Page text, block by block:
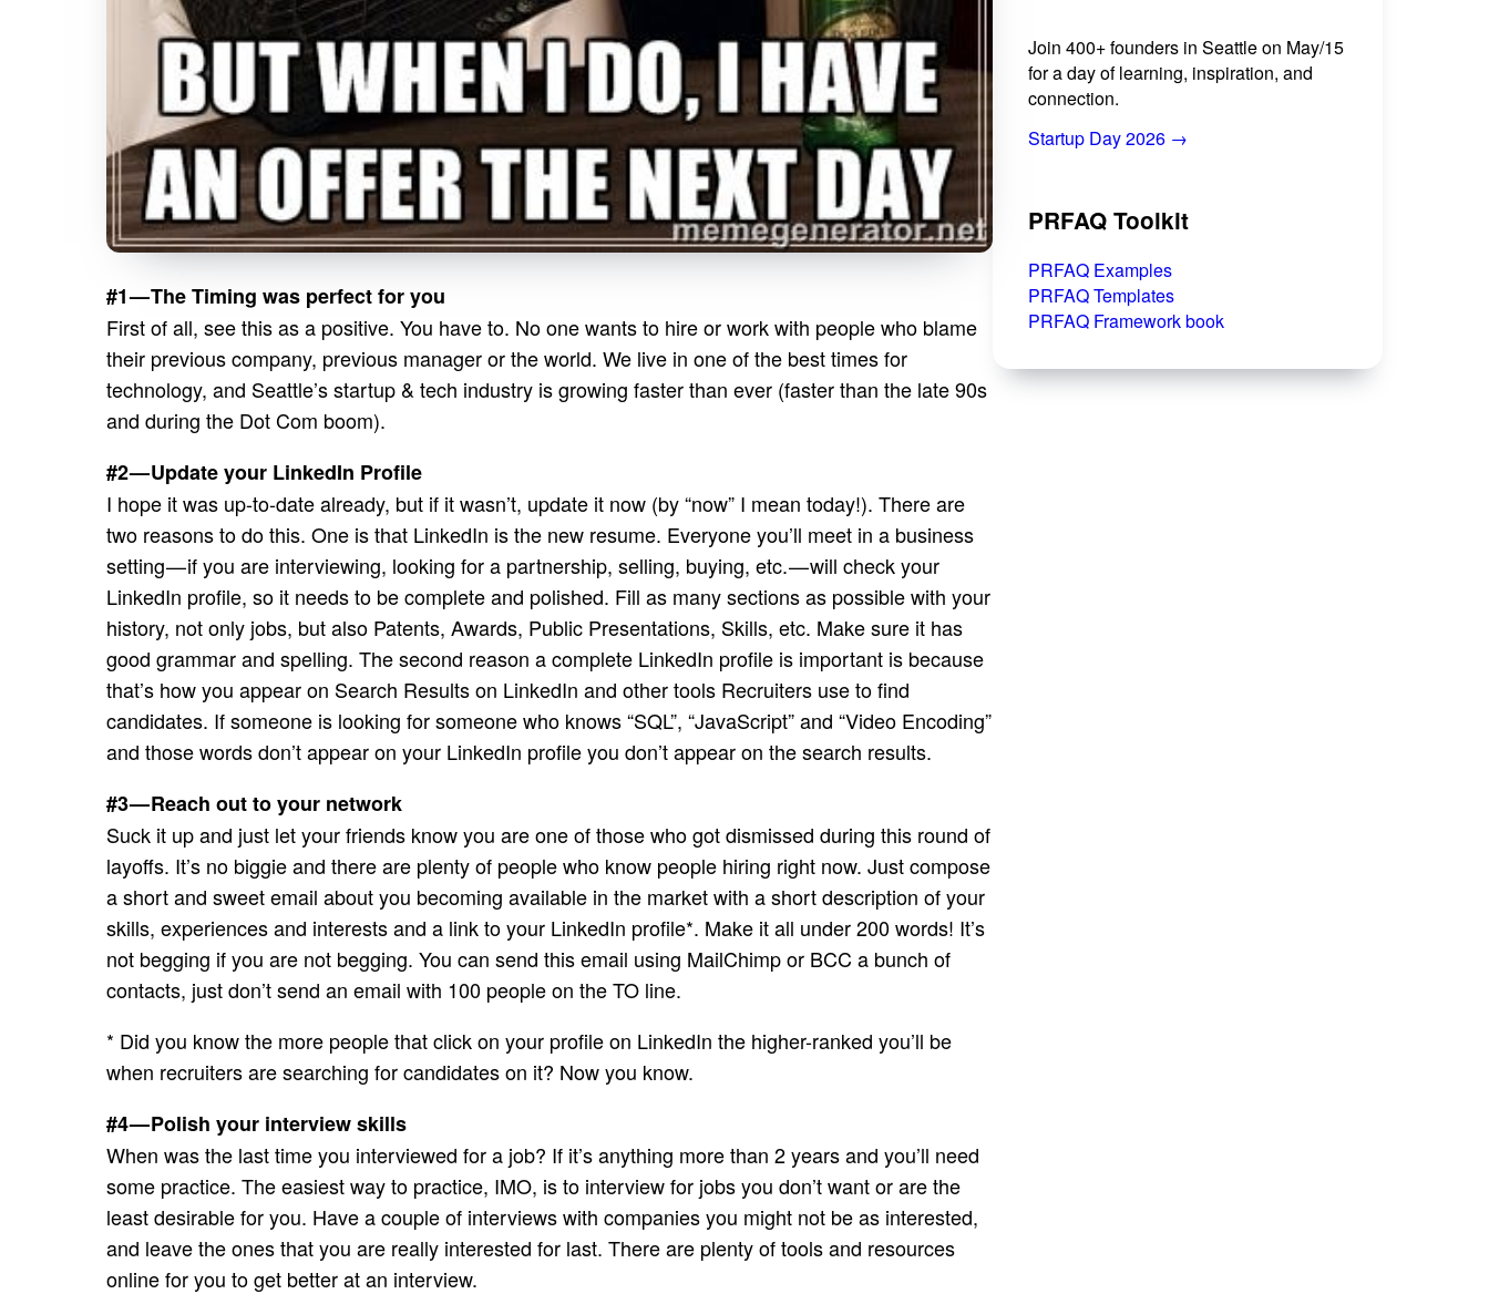
#1 — The Timing was perfect for you
First of all, see this as a positive. You have to. No one wants to hire or work with people who blame
their previous company, previous manager or the world. We live in one of the best times for
technology, and Seattle’s startup & tech industry is growing faster than ever (faster than the late 90s
and during the Dot Com boom).
#2 — Update your LinkedIn Profile
I hope it was up-to-date already, but if it wasn’t, update it now (by “now” I mean today!). There are
two reasons to do this. One is that LinkedIn is the new resume. Everyone you’ll meet in a business
setting — if you are interviewing, looking for a partnership, selling, buying, etc. — will check your
LinkedIn profile, so it needs to be complete and polished. Fill as many sections as possible with your
history, not only jobs, but also Patents, Awards, Public Presentations, Skills, etc. Make sure it has
good grammar and spelling. The second reason a complete LinkedIn profile is important is because
that’s how you appear on Search Results on LinkedIn and other tools Recruiters use to find
candidates. If someone is looking for someone who knows “SQL”, “JavaScript” and “Video Encoding”
and those words don’t appear on your LinkedIn profile you don’t appear on the search results.
#3 — Reach out to your network
Suck it up and just let your friends know you are one of those who got dismissed during this round of
layoffs. It’s no biggie and there are plenty of people who know people hiring right now. Just compose
a short and sweet email about you becoming available in the market with a short description of your
skills, experiences and interests and a link to your LinkedIn profile*. Make it all under 200 words! It’s
not begging if you are not begging. You can send this email using MailChimp or BCC a bunch of
contacts, just don’t send an email with 100 people on the TO line.
* Did you know the more people that click on your profile on LinkedIn the higher-ranked you’ll be
when recruiters are searching for candidates on it? Now you know.
#4 — Polish your interview skills
When was the last time you interviewed for a job? If it’s anything more than 2 years and you’ll need
some practice. The easiest way to practice, IMO, is to interview for jobs you don’t want or are the
least desirable for you. Have a couple of interviews with companies you might not be as interested,
and leave the ones that you are really interested for last. There are plenty of tools and resources
online for you to get better at an interview.
Join 400+ founders in Seattle on May/15
for a day of learning, inspiration, and
connection.
Startup Day 2026 →
PRFAQ Toolkit
PRFAQ Examples
PRFAQ Templates
PRFAQ Framework book